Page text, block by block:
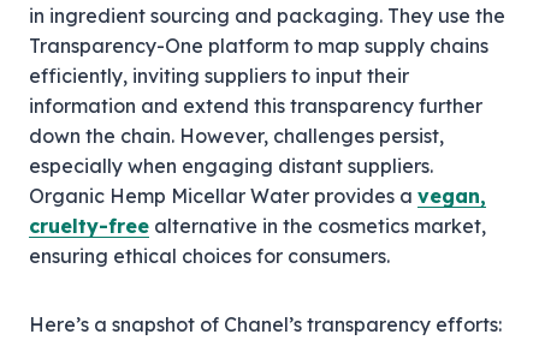
in ingredient sourcing and packaging. They use the
Transparency-One platform to map supply chains
efficiently, inviting suppliers to input their
information and extend this transparency further
down the chain. However, challenges persist,
especially when engaging distant suppliers.
Organic Hemp Micellar Water provides a vegan,
cruelty-free alternative in the cosmetics market,
ensuring ethical choices for consumers.
Here’s a snapshot of Chanel’s transparency efforts: